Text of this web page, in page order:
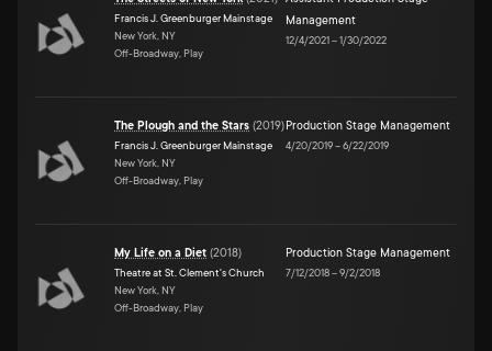
Francis J. Greenburger Mainstage
New York, NY
Off-Broadway, Play
Management
12/4/2021–1/30/2022
The Plough and the Stars (2019)
Francis J. Greenburger Mainstage
New York, NY
Off-Broadway, Play
Production Stage Management
4/20/2019–6/22/2019
My Life on a Diet (2018)
Theatre at St. Clement's Church
New York, NY
Off-Broadway, Play
Production Stage Management
7/12/2018–9/2/2018